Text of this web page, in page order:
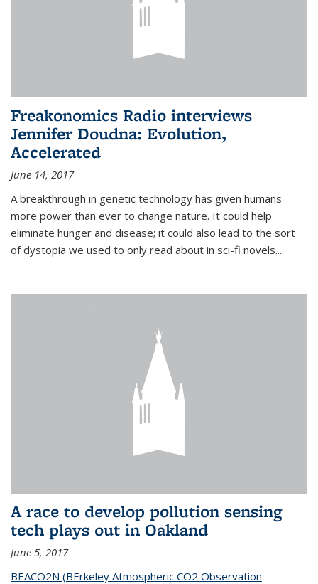
Freakonomics Radio interviews
Jennifer Doudna: Evolution,
Accelerated
June 14, 2017
A breakthrough in genetic technology has given humans
more power than ever to change nature. It could help
eliminate hunger and disease; it could also lead to the sort
of dystopia we used to only read about in sci-fi novels....
A race to develop pollution sensing
tech plays out in Oakland
June 5, 2017
BEACO2N (BErkeley Atmospheric CO2 Observation